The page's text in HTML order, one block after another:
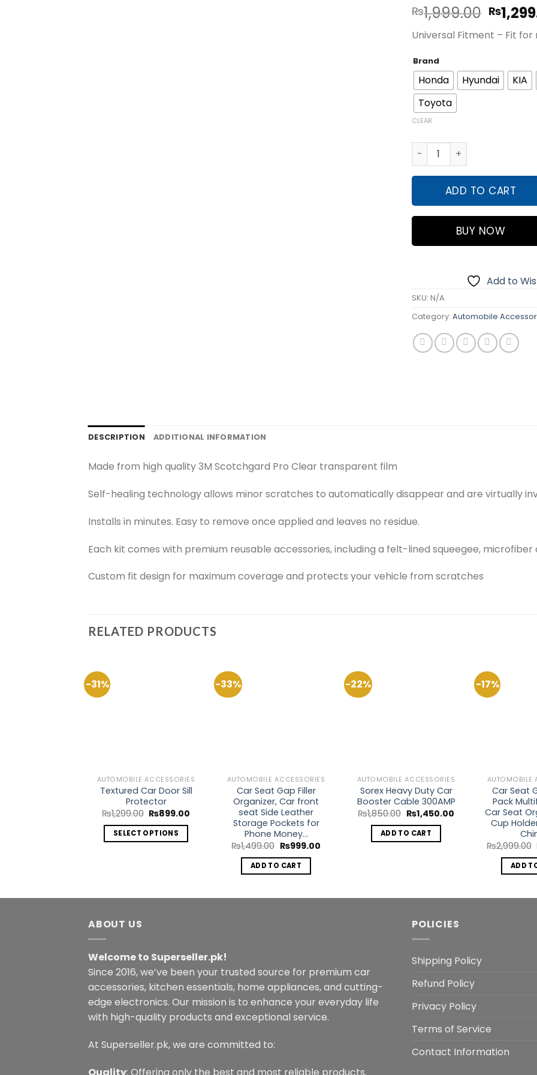
₨1,999.00
price
was:
₨
Universal Fitment – Fit for
Brand
Honda Hyundai KIA
Toyota
CLEAR
Silicon 8Pcs Transparent
ADD TO CART
BUY NOW
Add to
SKU: N/A
Category: Automobile
DESCRIPTION ADDITIONAL INFORMATION
Made from high quality 3M Scotchgard Pro Clear transparent film
Self-healing technology allows minor scratches to automatically disappear and are virtually
Installs in minutes. Easy to remove once applied and leaves no residue.
Each kit comes with premium reusable accessories, including a felt-lined squeegee,
Custom fit design for maximum coverage and protects your vehicle from scratches
RELATED PRODUCTS
-31%
AUTOMOBILE ACCESSORIES
Textured Car Door Sill
Protector
₨1,299.00 Original
was:
₨1,299.00.
₨899.00
SELECT OPTIONS
be
chosen
on
the
product
-33%
AUTOMOBILE ACCESSORIES
Car Seat Gap Filler
Organizer, Car front
seat Side Leather
Storage Pockets for
Phone Money…
₨1,499.00 Original
was:
₨1,499.00.
₨999.00Current
ADD TO CART
-22%
AUTOMOBILE ACCESSORIES
Sorex Heavy Duty Car
Booster Cable 300AMP
₨1,850.00 Original
price
was:
₨1,850.00.
₨1,450.00Current
ADD TO CART
-17%
AUTOMOBILE
Car Seat
Pack
Car Seat
Cup
₨2,999.00
ADD
ABOUT US
Welcome to Superseller.pk!
Since 2016, we’ve been your trusted source for premium car
accessories, kitchen essentials, home appliances, and cutting-
edge electronics. Our mission is to enhance your everyday life
with high-quality products and exceptional service.
At Superseller.pk, we are committed to:
Quality: Offering only the best and most reliable products.
POLICIES
Shipping Policy
Refund Policy
Privacy Policy
Terms of Service
Contact Information